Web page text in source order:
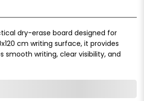
dry-erase board designed for
cm writing surface, it provides
smooth writing, clear visibility, and